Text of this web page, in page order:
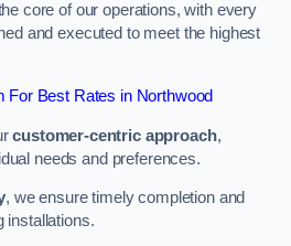
core of our operations, with every
and executed to meet the highest
For Best Rates in Northwood
customer-centric approach,
needs and preferences.
, we ensure timely completion and
installations.